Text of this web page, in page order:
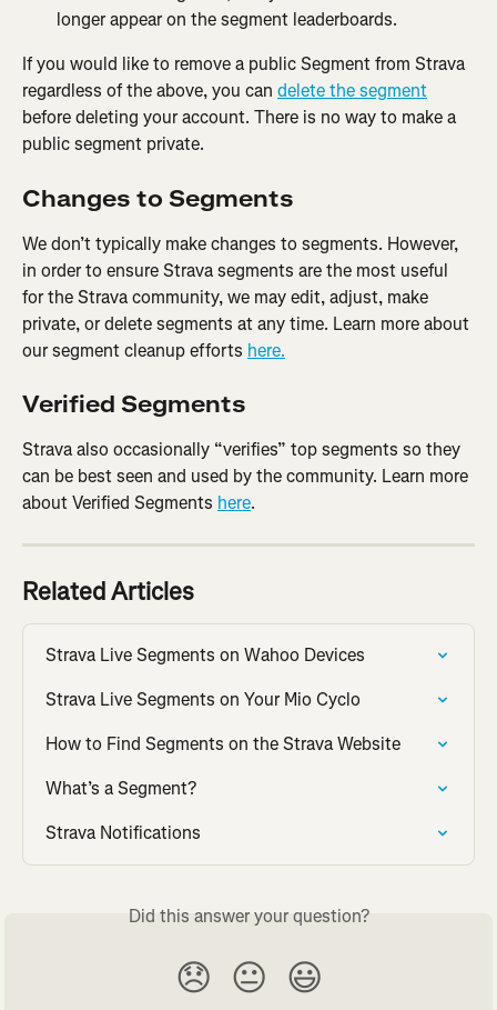
longer appear on the segment leaderboards.
If you would like to remove a public Segment from Strava
regardless of the above, you can delete the segment
before deleting your account. There is no way to make a
public segment private.
Changes to Segments
We don’t typically make changes to segments. However,
in order to ensure Strava segments are the most useful
for the Strava community, we may edit, adjust, make
private, or delete segments at any time. Learn more about
our segment cleanup efforts here.
Verified Segments
Strava also occasionally “verifies” top segments so they
can be best seen and used by the community. Learn more
about Verified Segments here.
Related Articles
Strava Live Segments on Wahoo Devices
Strava Live Segments on Your Mio Cyclo
How to Find Segments on the Strava Website
What’s a Segment?
Strava Notifications
Did this answer your question?
😞 😐 😃